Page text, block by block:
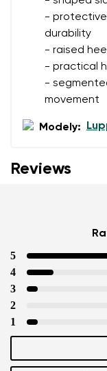
-
durability
- raised
- practical
-
movement
Modely:
Reviews
5
4
3
2
1